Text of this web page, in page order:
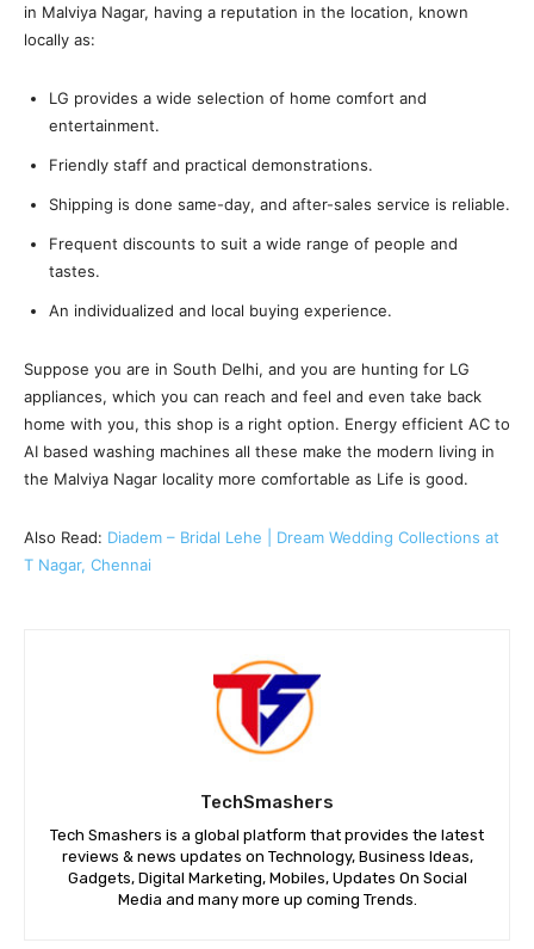
in Malviya Nagar, having a reputation in the location, known
locally as:
LG provides a wide selection of home comfort and
entertainment.
Friendly staff and practical demonstrations.
Shipping is done same-day, and after-sales service is reliable.
Frequent discounts to suit a wide range of people and
tastes.
An individualized and local buying experience.
Suppose you are in South Delhi, and you are hunting for LG
appliances, which you can reach and feel and even take back
home with you, this shop is a right option. Energy efficient AC to
AI based washing machines all these make the modern living in
the Malviya Nagar locality more comfortable as Life is good.
Also Read: Diadem – Bridal Lehe | Dream Wedding Collections at
T Nagar, Chennai
TechSmashers
Tech Smashers is a global platform that provides the latest
reviews & news updates on Technology, Business Ideas,
Gadgets, Digital Marketing, Mobiles, Updates On Social
Media and many more up coming Trends.